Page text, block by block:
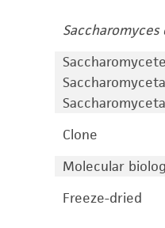
Saccharomyces
Clone
Molecular
Freeze-dried